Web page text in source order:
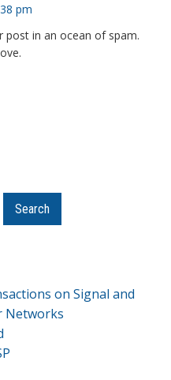
Search
on Signal and
Networks
pm
in an ocean of spam.